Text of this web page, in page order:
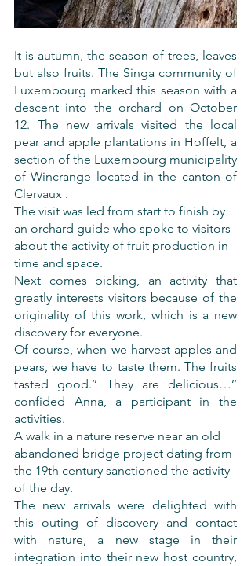
It is autumn, the season of trees, leaves
but also fruits. The Singa community of
Luxembourg marked this season with a
descent into the orchard on October
12. The new arrivals visited the local
pear and apple plantations in Hoffelt, a
section of the Luxembourg municipality
of Wincrange located in the canton of
Clervaux .
The visit was led from start to finish by
an orchard guide who spoke to visitors
about the activity of fruit production in
time and space.
Next comes picking, an activity that
greatly interests visitors because of the
originality of this work, which is a new
discovery for everyone.
Of course, when we harvest apples and
pears, we have to taste them. The fruits
tasted good.’’ They are delicious…’’
confided Anna, a participant in the
activities.
A walk in a nature reserve near an old
abandoned bridge project dating from
the 19th century sanctioned the activity
of the day.
The new arrivals were delighted with
this outing of discovery and contact
with nature, a new stage in their
integration into their new host country,